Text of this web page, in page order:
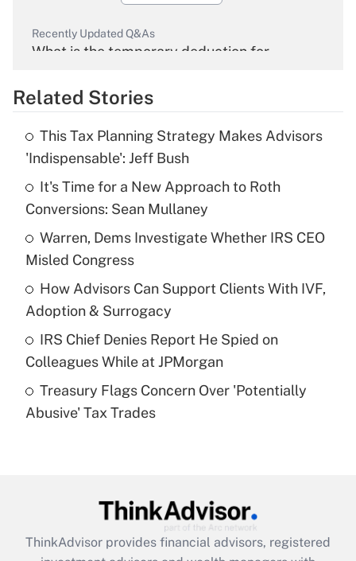
Recently Updated Q&As
What is the temporary deduction for
Get Answer
Recently Updated Q&As
What is the temporary deduction for tip
income?
Get Answer
Recently Updated Q&As
What is a high deductible health plan for
purposes of an HSA?
Get Answer
Are remote workers eligible for leave
under the Family and Medical Leave Act
Recently Updated Q&As
What is the CARES Act employee
retention tax credit that was available
Related Stories
This Tax Planning Strategy Makes Advisors
'Indispensable': Jeff Bush
It's Time for a New Approach to Roth
Conversions: Sean Mullaney
Warren, Dems Investigate Whether IRS CEO
Misled Congress
How Advisors Can Support Clients With IVF,
Adoption & Surrogacy
IRS Chief Denies Report He Spied on
Colleagues While at JPMorgan
Treasury Flags Concern Over 'Potentially
Abusive' Tax Trades
ThinkAdvisor provides financial advisors, registered